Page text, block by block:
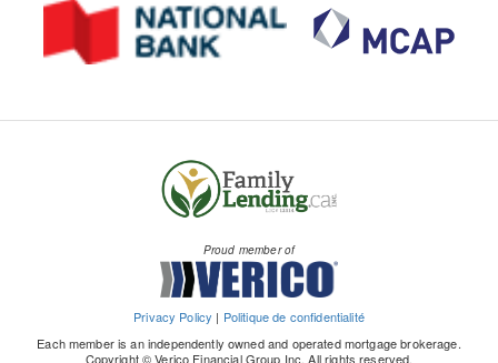
Proud member of
Privacy Policy | Politique de confidentialité
Each member is an independently owned and operated mortgage brokerage.
Copyright © Verico Financial Group Inc. All rights reserved.